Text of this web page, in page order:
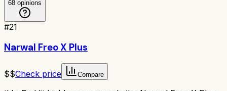
68 opinions
#21
Narwal Freo X Plus
$$Check price Compare